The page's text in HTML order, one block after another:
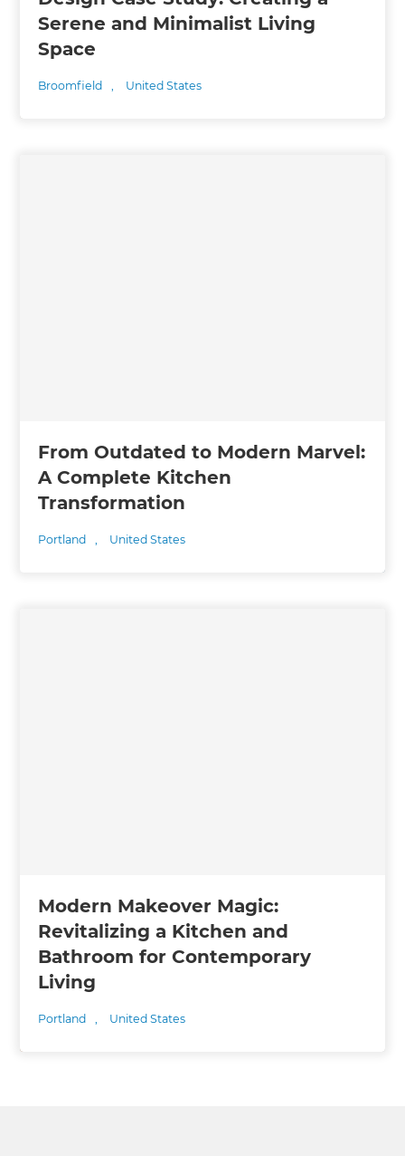
Serene and Minimalist Living
Space
Broomfield , United States
From Outdated to Modern Marvel:
A Complete Kitchen
Transformation
Portland , United States
Modern Makeover Magic:
Revitalizing a Kitchen and
Bathroom for Contemporary
Living
Portland , United States